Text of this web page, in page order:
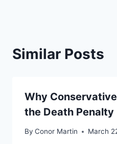
Similar Posts
Why
the Death Penalty
By Conor Martin March